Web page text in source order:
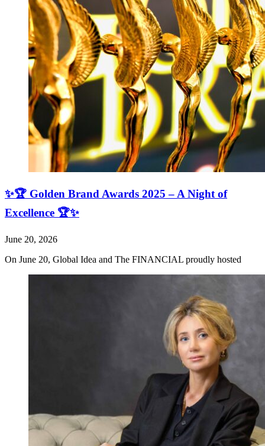
✨🏆 Golden Brand Awards 2025 – A Night of
Excellence 🏆✨
June 20, 2026
On June 20, Global Idea and The FINANCIAL proudly hosted